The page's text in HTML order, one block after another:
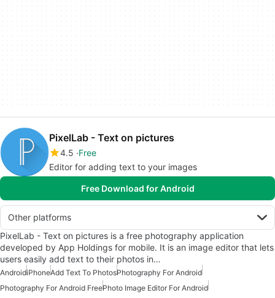
PixelLab - Text on pictures
4.5 Free
Editor for adding text to your images
Free Download for Android
Other platforms
PixelLab - Text on pictures is a free photography application
developed by App Holdings for mobile. It is an image editor that lets
users easily add text to their photos in…
AndroidiPhoneAdd Text To PhotosPhotography For Android
Photography For Android FreePhoto Image Editor For Android